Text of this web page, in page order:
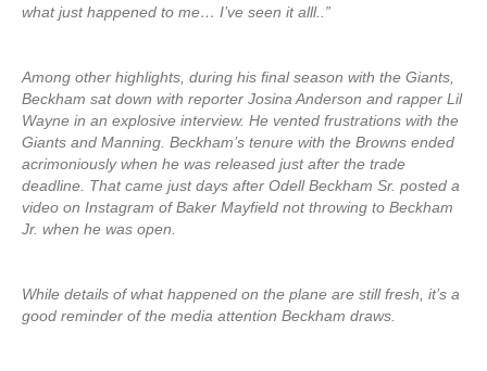
what just happened to me… I’ve seen it alll..”
Among other highlights, during his final season with the Giants,
Beckham sat down with reporter Josina Anderson and rapper Lil
Wayne in an explosive interview. He vented frustrations with the
Giants and Manning. Beckham’s tenure with the Browns ended
acrimoniously when he was released just after the trade
deadline. That came just days after Odell Beckham Sr. posted a
video on Instagram of Baker Mayfield not throwing to Beckham
Jr. when he was open.
While details of what happened on the plane are still fresh, it’s a
good reminder of the media attention Beckham draws.